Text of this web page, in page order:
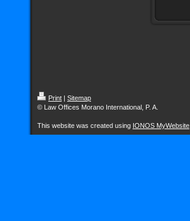
Print | Sitemap
© Law Offices Morano International, P. A.
This website was created using IONOS MyWebsite